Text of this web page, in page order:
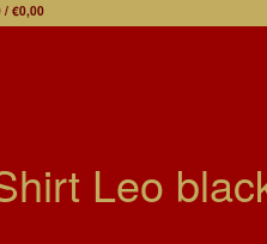
/ €0,00
Leo